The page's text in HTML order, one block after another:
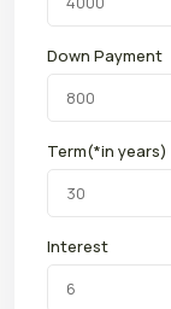
Down Payment
Term(*in years)
Interest